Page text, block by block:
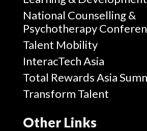
National Counselling &
Psychotherapy
Talent Mobility
InteracTech Asia
Total Rewards Asia
Transform Talent
Other Links